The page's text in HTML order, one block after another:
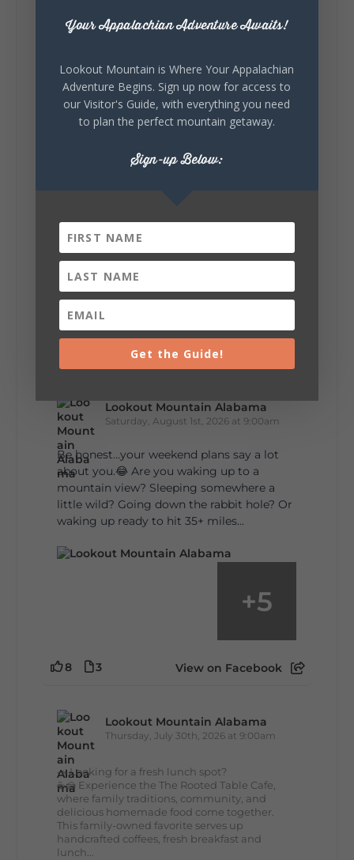
Sunday, August 2nd, 2026 at 9:00am
🎨 Every mural, sculpture, and art
installation tells a piece of DeKalb County's
story.
celebrating our history, or showcasing the
View on Facebook
Lookout Mountain Alabama
Saturday, August 1st, 2026 at 9:00am
Be honest…your weekend plans say a lot
about you.😂 Are you waking up to a
mountain view? Sleeping somewhere a
little wild? Going down the rabbit hole? Or
waking up ready to hit 35+ miles...
+5
8 3 View on Facebook
Lookout Mountain Alabama
Thursday, July 30th, 2026 at 9:00am
🥗 Looking for a fresh lunch spot?
☕🍰 Experience the The Rooted Table Cafe,
where family traditions, community, and
delicious homemade food come together.
This family-owned favorite serves up
handcrafted coffees, fresh breakfast and
lunch...
Your Appalachian Adventure Awaits!
Lookout Mountain is Where Your Appalachian
Adventure Begins. Sign up now for access to
our Visitor's Guide, with everything you need
to plan the perfect mountain getaway.
Sign-up Below:
Get the Guide!